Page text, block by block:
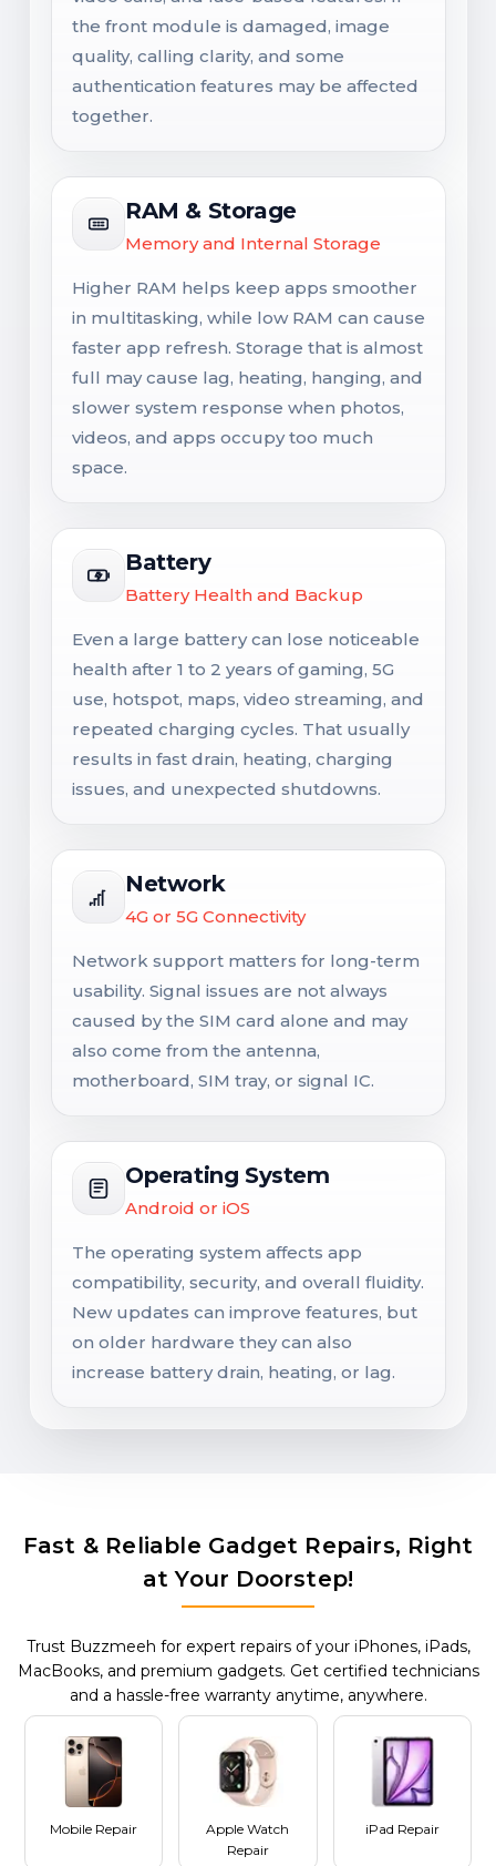
the front module is damaged, image
quality, calling clarity, and some
authentication features may be affected
together.
RAM & Storage
Memory and Internal Storage
Higher RAM helps keep apps smoother
in multitasking, while low RAM can cause
faster app refresh. Storage that is almost
full may cause lag, heating, hanging, and
slower system response when photos,
videos, and apps occupy too much
space.
Battery
Battery Health and Backup
Even a large battery can lose noticeable
health after 1 to 2 years of gaming, 5G
use, hotspot, maps, video streaming, and
repeated charging cycles. That usually
results in fast drain, heating, charging
issues, and unexpected shutdowns.
Network
4G or 5G Connectivity
Network support matters for long-term
usability. Signal issues are not always
caused by the SIM card alone and may
also come from the antenna,
motherboard, SIM tray, or signal IC.
Operating System
Android or iOS
The operating system affects app
compatibility, security, and overall fluidity.
New updates can improve features, but
on older hardware they can also
increase battery drain, heating, or lag.
Fast & Reliable Gadget Repairs, Right
at Your Doorstep!
Trust Buzzmeeh for expert repairs of your iPhones, iPads,
MacBooks, and premium gadgets. Get certified technicians
and a hassle-free warranty anytime, anywhere.
Mobile Repair
Apple Watch
Repair
iPad Repair